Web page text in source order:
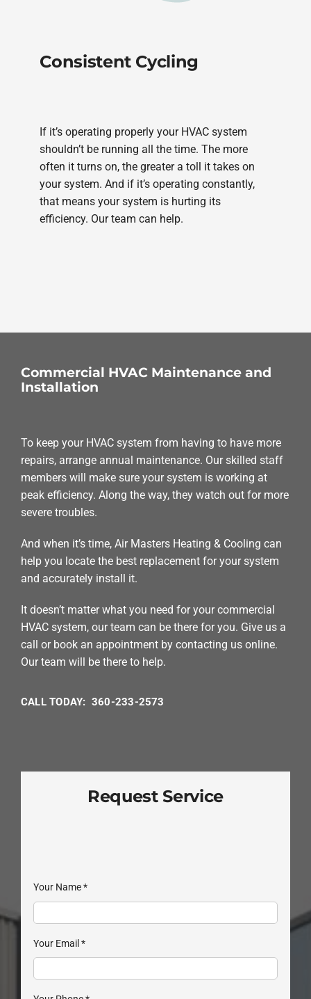
Consistent Cycling
If it’s operating properly your HVAC system
shouldn’t be running all the time. The more
often it turns on, the greater a toll it takes on
your system. And if it’s operating constantly,
that means your system is hurting its
efficiency. Our team can help.
Commercial HVAC Maintenance and
Installation
To keep your HVAC system from having to have more
repairs, arrange annual maintenance. Our skilled staff
members will make sure your system is working at
peak efficiency. Along the way, they watch out for more
severe troubles.
And when it’s time, Air Masters Heating & Cooling can
help you locate the best replacement for your system
and accurately install it.
It doesn’t matter what you need for your commercial
HVAC system, our team can be there for you. Give us a
call or book an appointment by contacting us online.
Our team will be there to help.
CALL TODAY: 360-233-2573
Request Service
Your Name*
Your Email*